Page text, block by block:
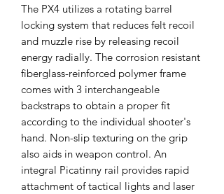
The PX4 utilizes a rotating barrel
locking system that reduces felt recoil
and muzzle rise by releasing recoil
energy radially. The corrosion resistant
fiberglass-reinforced polymer frame
comes with 3 interchangeable
backstraps to obtain a proper fit
according to the individual shooter's
hand. Non-slip texturing on the grip
also aids in weapon control. An
integral Picatinny rail provides rapid
attachment of tactical lights and laser